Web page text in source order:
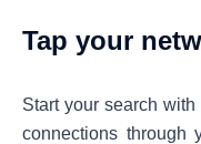
Tap your
Start your search
connections through